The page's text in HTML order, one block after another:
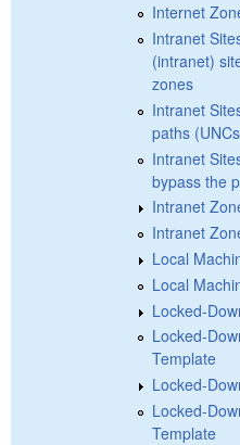
Internet
Intranet
(intranet)
zones
Intranet
paths
Intranet
bypass the
Intranet
Intranet
Local
Local
Locked-
Locked-
Template
Locked-
Locked-
Template